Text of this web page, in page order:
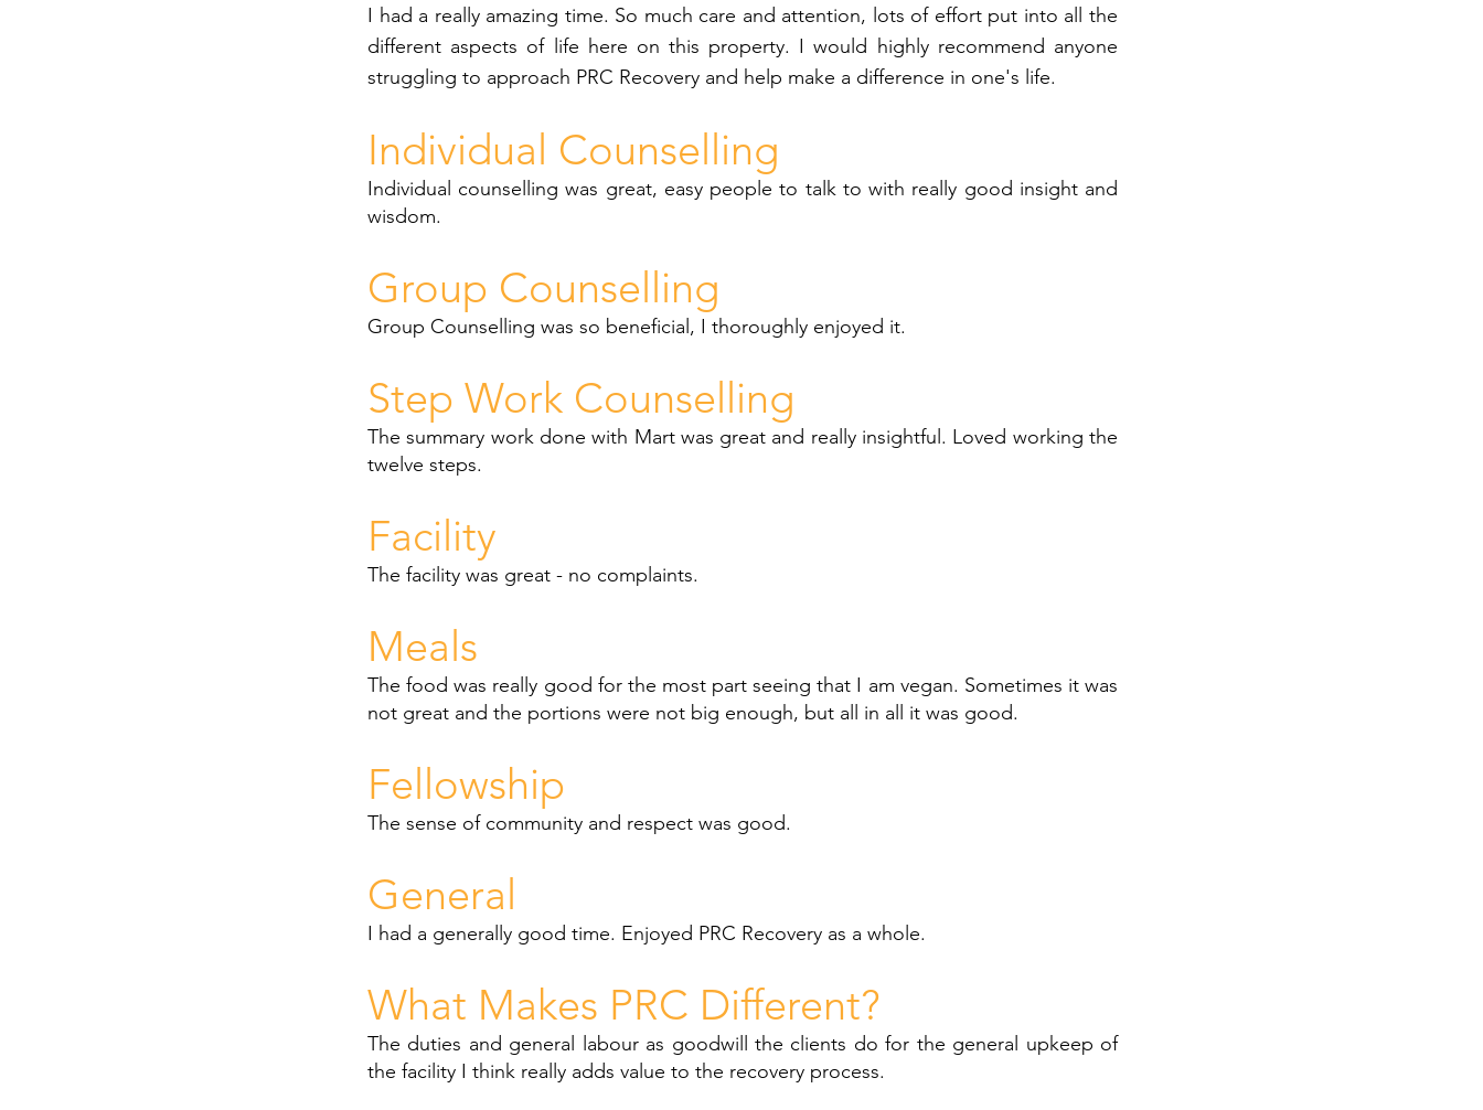
I had a really amazing time. So much care and attention, lots of effort put into all the
different aspects of life here on this property. I would highly recommend anyone
struggling to approach PRC Recovery and help make a difference in one's life.
Individual Counselling
Individual counselling was great, easy people to talk to with really good insight and
wisdom.
Group Counselling
Group Counselling was so beneficial, I thoroughly enjoyed it.
Step Work Counselling
The summary work done with Mart was great and really insightful. Loved working the
twelve steps.
Facility
The facility was great - no complaints.
Meals
The food was really good for the most part seeing that I am vegan. Sometimes it was
not great and the portions were not big enough, but all in all it was good.
Fellowship
The sense of community and respect was good.
General
I had a generally good time. Enjoyed PRC Recovery as a whole.
What Makes PRC Different?
The duties and general labour as goodwill the clients do for the general upkeep of
the facility I think really adds value to the recovery process.